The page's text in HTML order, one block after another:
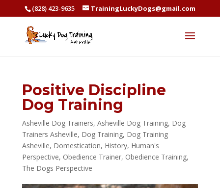
(828) 423-9635 TrainingLuckyDogs@gmail.com
Positive Discipline
Dog Training
Asheville Dog Trainers, Asheville Dog Training, Dog
Trainers Asheville, Dog Training, Dog Training
Asheville, Domestication, History, Human's
Perspective, Obedience Trainer, Obedience Training,
The Dogs Perspective